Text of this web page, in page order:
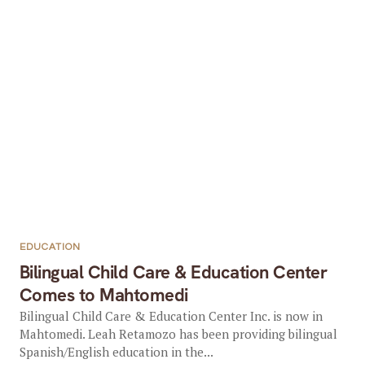
Bilingual Child Care & Education Center
Comes to Mahtomedi
EDUCATION
Bilingual Child Care & Education Center Inc. is now in
Mahtomedi. Leah Retamozo has been providing bilingual
Spanish/English education in the...